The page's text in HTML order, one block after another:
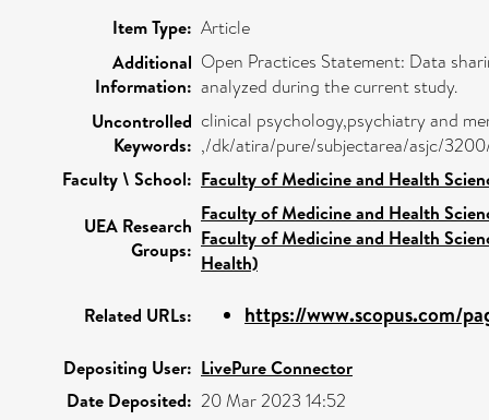
Item Type: Article
Additional
Information:
Open Practices Statement: Data
analyzed during the current study.
Uncontrolled
Keywords:
clinical psychology,psychiatry and
,/dk/atira/pure/subjectarea/asjc/
Faculty \ School: Faculty of Medicine and Health
UEA Research
Groups:
Faculty of Medicine and Health
Faculty of Medicine and Health
Health)
Related URLs: https://www.scopus.com/
Depositing User: LivePure Connector
Date Deposited: 20 Mar 2023 14:52